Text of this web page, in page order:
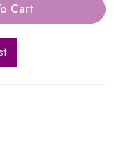
Cart